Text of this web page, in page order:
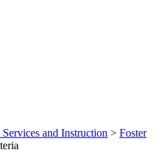
Services and Instruction > Foster